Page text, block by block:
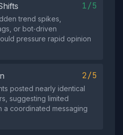
1/5
trend spikes,
or bot‑driven
pressure rapid opinion
2/5
posted nearly identical
suggesting limited
a coordinated messaging